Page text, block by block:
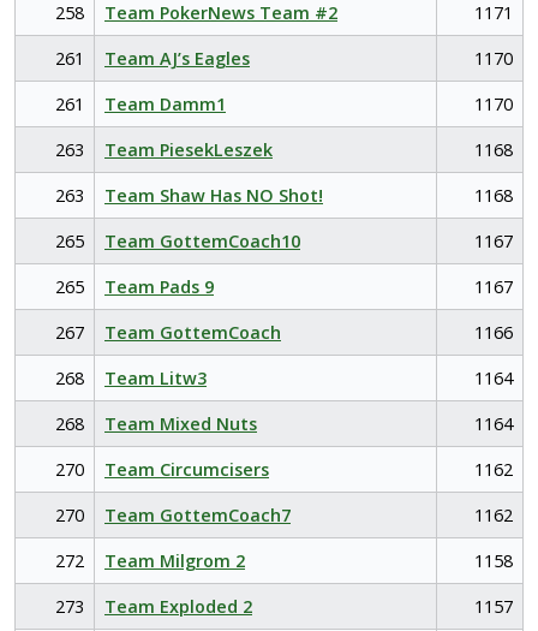
258
Team PokerNews Team #2
1171
261
Team AJ’s Eagles
1170
261
Team Damm1
1170
263
Team PiesekLeszek
1168
263
Team Shaw Has NO Shot!
1168
265
Team GottemCoach10
1167
265
Team Pads 9
1167
267
Team GottemCoach
1166
268
Team Litw3
1164
268
Team Mixed Nuts
1164
270
Team Circumcisers
1162
270
Team GottemCoach7
1162
272
Team Milgrom 2
1158
273
Team Exploded 2 1157